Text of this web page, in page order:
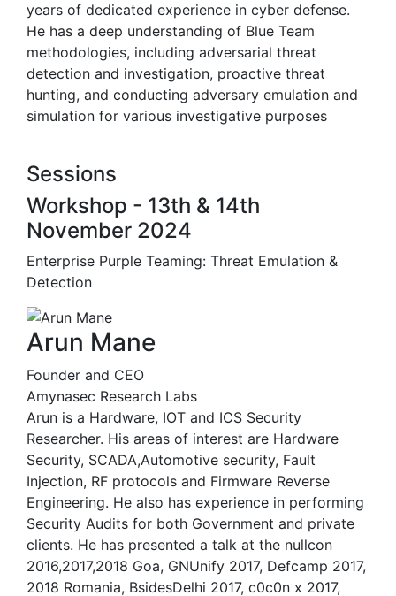
years of dedicated experience in cyber defense.
He has a deep understanding of Blue Team
methodologies, including adversarial threat
detection and investigation, proactive threat
hunting, and conducting adversary emulation and
simulation for various investigative purposes
Sessions
Workshop - 13th & 14th
November 2024
Enterprise Purple Teaming: Threat Emulation &
Detection
Arun Mane
Founder and CEO
Amynasec Research Labs
Arun is a Hardware, IOT and ICS Security
Researcher. His areas of interest are Hardware
Security, SCADA,Automotive security, Fault
Injection, RF protocols and Firmware Reverse
Engineering. He also has experience in performing
Security Audits for both Government and private
clients. He has presented a talk at the nullcon
2016,2017,2018 Goa, GNUnify 2017, Defcamp 2017,
2018 Romania, BsidesDelhi 2017, c0c0n x 2017,